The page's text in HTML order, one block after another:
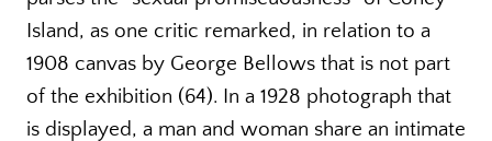
Island, as one critic remarked, in relation to a
1908 canvas by George Bellows that is not part
of the exhibition (64). In a 1928 photograph that
is displayed, a man and woman share an intimate